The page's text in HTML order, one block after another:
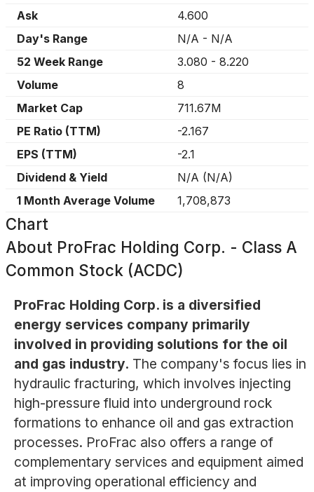
Ask
4.600
Day's Range
N/A - N/A
52 Week Range
3.080 - 8.220
Volume
8
Market Cap
711.67M
PE Ratio (TTM)
-2.167
EPS (TTM)
-2.1
Dividend & Yield
N/A (N/A)
1 Month Average Volume
1,708,873
Chart
About ProFrac Holding Corp. - Class A
Common Stock (ACDC)
ProFrac Holding Corp. is a diversified
energy services company primarily
involved in providing solutions for the oil
and gas industry. The company's focus lies in
hydraulic fracturing, which involves injecting
high-pressure fluid into underground rock
formations to enhance oil and gas extraction
processes. ProFrac also offers a range of
complementary services and equipment aimed
at improving operational efficiency and